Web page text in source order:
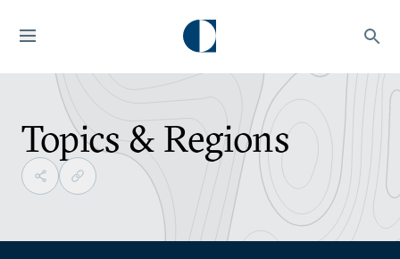
Topics & Regions